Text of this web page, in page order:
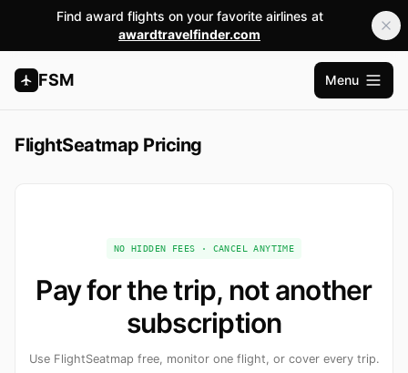
Find award flights on your favorite airlines at
awardtravelfinder.com
FSM
Open
Menu
FlightSeatmap Pricing
NO HIDDEN FEES · CANCEL ANYTIME
Pay for the trip, not another
subscription
Use FlightSeatmap free, monitor one flight, or cover every trip.